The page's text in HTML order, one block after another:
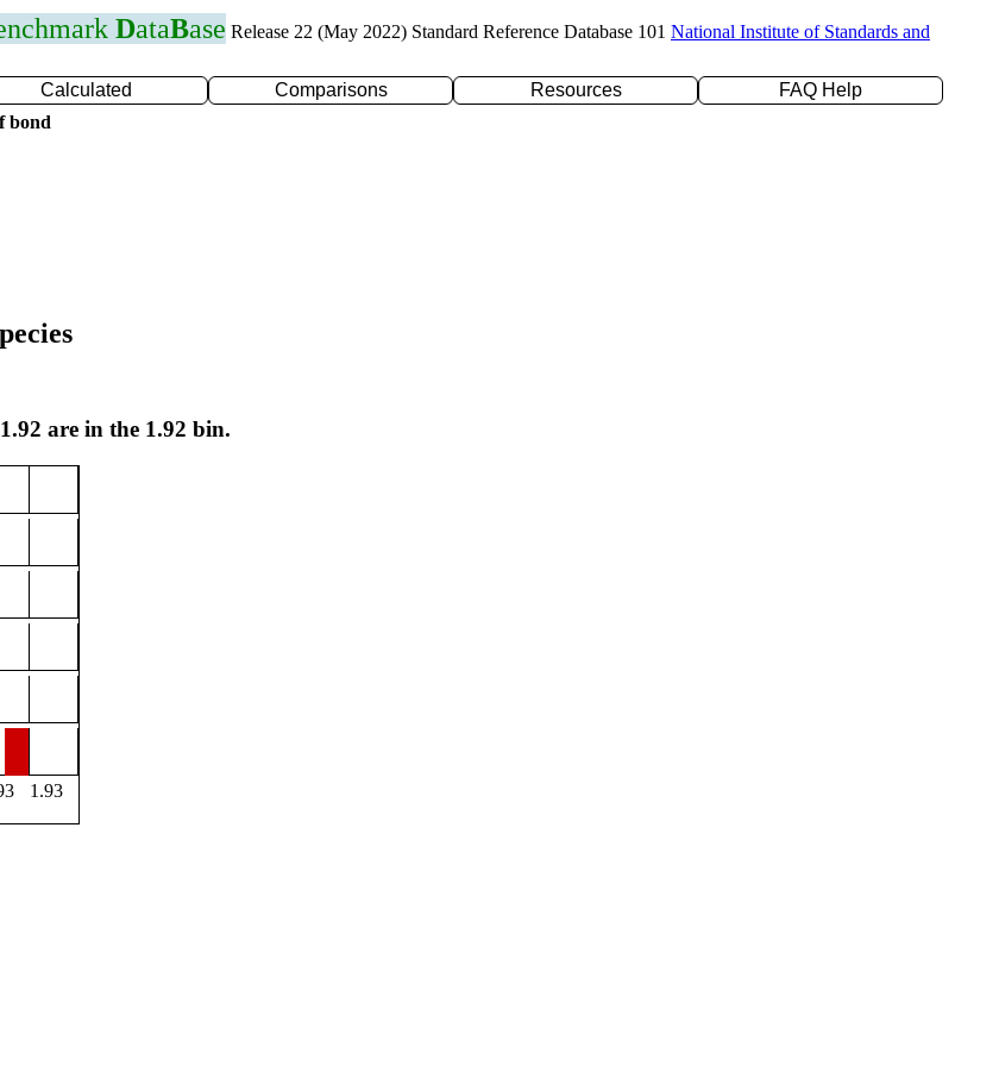
DataBase Release 22 (May 2022) Standard Reference Database 101 National Institute of Standards and
Calculated Comparisons Resources
FAQ Help
bond
are in the 1.92 bin.
1.93